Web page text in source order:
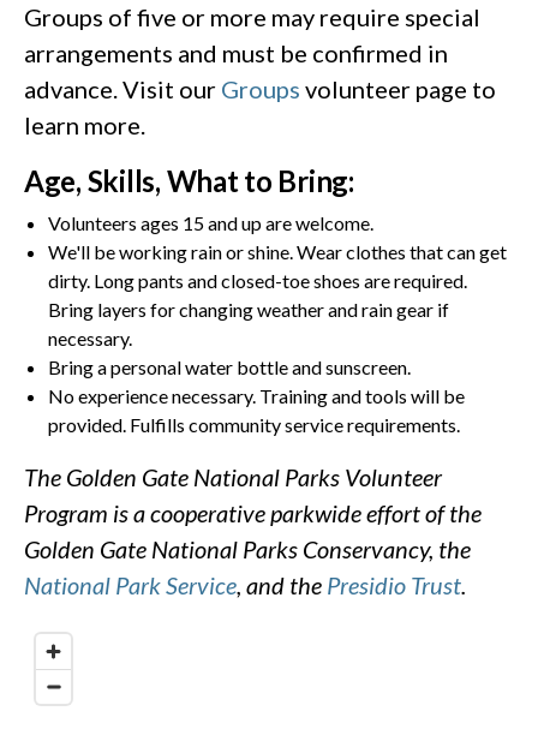
Groups of five or more may require special
arrangements and must be confirmed in
advance. Visit our Groups volunteer page to
learn more.
Age, Skills, What to Bring:
Volunteers ages 15 and up are welcome.
We'll be working rain or shine. Wear clothes that can get
dirty. Long pants and closed-toe shoes are required.
Bring layers for changing weather and rain gear if
necessary.
Bring a personal water bottle and sunscreen.
No experience necessary. Training and tools will be
provided. Fulfills community service requirements.
The Golden Gate National Parks Volunteer
Program is a cooperative parkwide effort of the
Golden Gate National Parks Conservancy, the
National Park Service, and the Presidio Trust.